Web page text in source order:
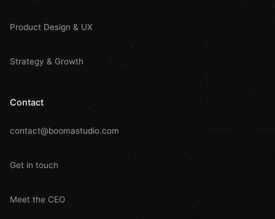
Product Design & UX
Strategy & Growth
Contact
contact@boomastudio.com
Get in touch
Meet the CEO